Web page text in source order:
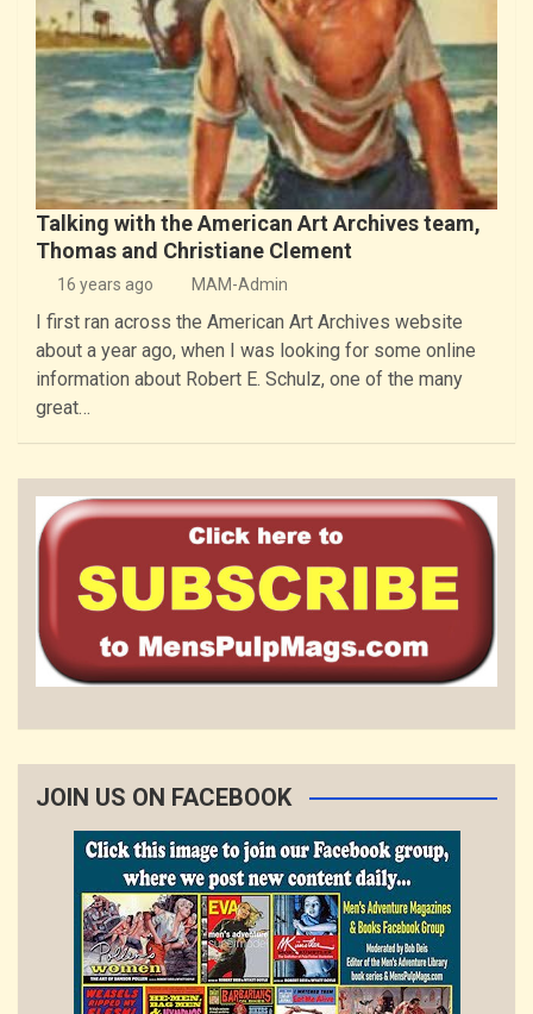
Talking with the American Art Archives team,
Thomas and Christiane Clement
16 years ago MAM-Admin
I first ran across the American Art Archives website
about a year ago, when I was looking for some online
information about Robert E. Schulz, one of the many
great…
JOIN US ON FACEBOOK